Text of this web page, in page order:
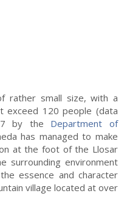
rather small size, with a
exceed 120 people (data
by the Department of
has managed to make
at the foot of the Llosar
surrounding environment
essence and character
village located at over